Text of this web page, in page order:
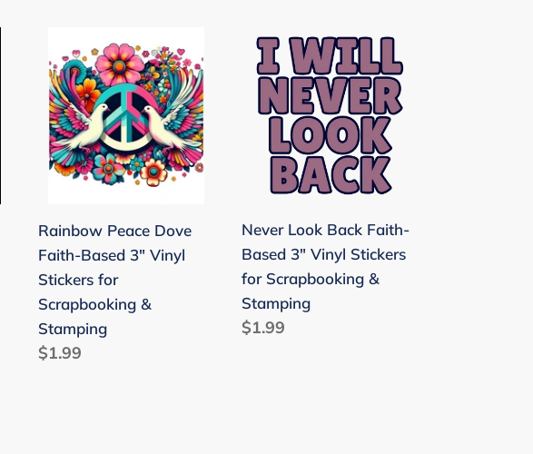
Peace
Dove
Faith-
Based
3"
Vinyl
for
Scrapbooking
&
Stamping
Rainbow Peace Dove
Faith-Based 3" Vinyl
Stickers for
Scrapbooking &
Stamping
Regular
$1.99
Never
Look
Back
Faith-
Based
Vinyl
for
Scrapbooking
&
Stamping
Never Look Back Faith-
Based 3" Vinyl Stickers
for Scrapbooking &
Stamping
Regular
$1.99